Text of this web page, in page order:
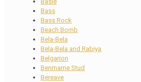
Bass
Bass Rock
Beach Bomb
Bela-Bela
Bela-Bela and Rabiya
Belgarion
Benmarne Stud
Bereave